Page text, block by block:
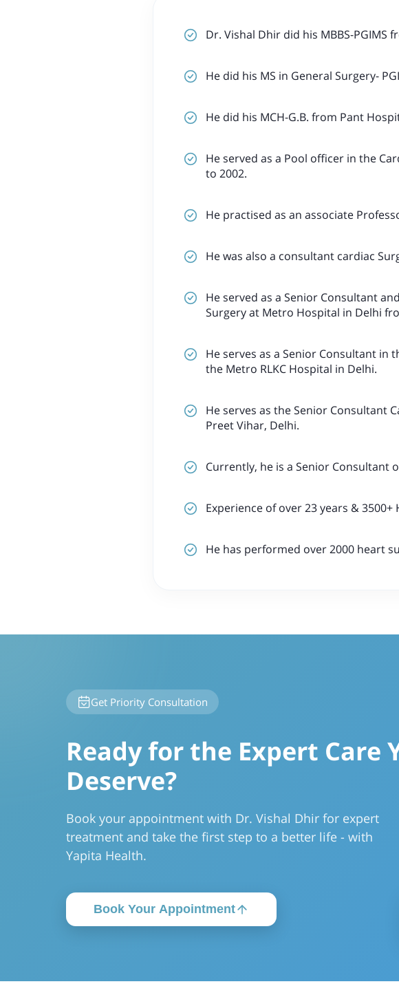
Dr. Vishal Dhir did his MBBS-PGIMS
He did his MS in General Surgery-
He did his MCH-G.B. from Pant
He served as a Pool officer in the
to 2002.
He practised as an associate
He was also a consultant cardiac
He served as a Senior Consultant
Surgery at Metro Hospital in Delhi
He serves as a Senior Consultant in
the Metro RLKC Hospital in Delhi.
He serves as the Senior Consultant
Preet Vihar, Delhi.
Currently, he is a Senior Consultant
Experience of over 23 years &
He has performed over 2000 heart
Get Priority Consultation
Ready for the Expert Care
Deserve?
Book your appointment with Dr. Vishal Dhir for expert
treatment and take the first step to a better life - with
Yapita Health.
Book Your Appointment